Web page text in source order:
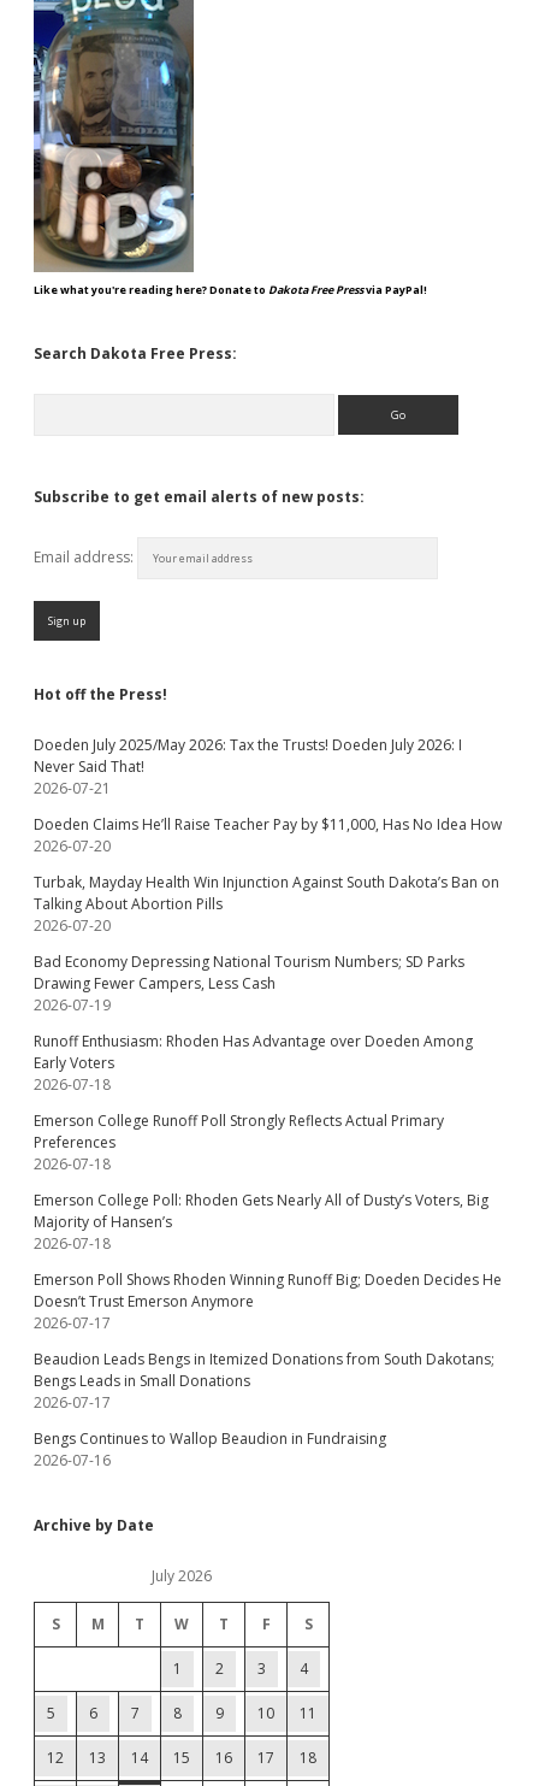
Like what you're reading here? Donate to Dakota Free Pressvia PayPal!
Search Dakota Free Press:
Subscribe to get email alerts of new posts:
Email address:
Hot off the Press!
Doeden July 2025/May 2026: Tax the Trusts! Doeden July 2026: I
Never Said That!
2026-07-21
Doeden Claims He’ll Raise Teacher Pay by $11,000, Has No Idea How
2026-07-20
Turbak, Mayday Health Win Injunction Against South Dakota’s Ban on
Talking About Abortion Pills
2026-07-20
Bad Economy Depressing National Tourism Numbers; SD Parks
Drawing Fewer Campers, Less Cash
2026-07-19
Runoff Enthusiasm: Rhoden Has Advantage over Doeden Among
Early Voters
2026-07-18
Emerson College Runoff Poll Strongly Reflects Actual Primary
Preferences
2026-07-18
Emerson College Poll: Rhoden Gets Nearly All of Dusty’s Voters, Big
Majority of Hansen’s
2026-07-18
Emerson Poll Shows Rhoden Winning Runoff Big; Doeden Decides He
Doesn’t Trust Emerson Anymore
2026-07-17
Beaudion Leads Bengs in Itemized Donations from South Dakotans;
Bengs Leads in Small Donations
2026-07-17
Bengs Continues to Wallop Beaudion in Fundraising
2026-07-16
Archive by Date
July 2026
S M T W T F S
1 2 3 4
5 6 7 8 9 10 11
12 13 14 15 16 17 18